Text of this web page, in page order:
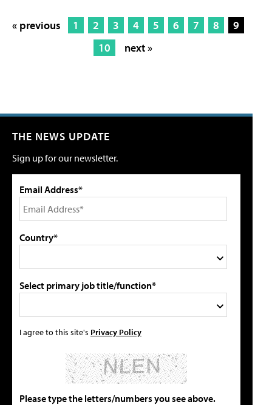
« previous 1 2 3 4 5 6 7 8
9
10
next »
THE NEWS UPDATE
Sign up for our newsletter.
Email Address*
Country*
Select primary job title/function*
I agree to this site's Privacy Policy
Please type the letters/numbers you see above.